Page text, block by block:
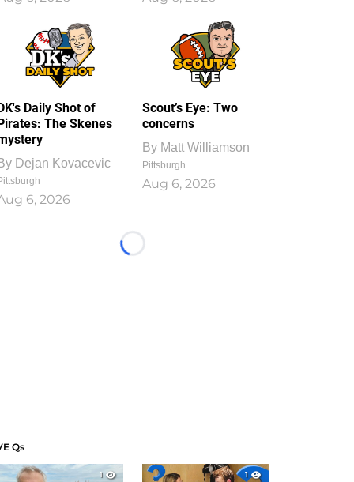
Daily Shot of
The Skenes
Dejan Kovacevic
6, 2026
Scout’s Eye: Two
concerns
By Matt Williamson
Pittsburgh
Aug 6, 2026
Loading...
Qs
1
1